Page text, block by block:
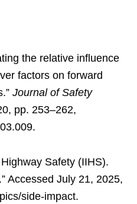
the relative influence
factors on forward
Journal of Safety
pp. 253–262,
Safety (IIHS).
Accessed July 21, 2025,
side-impact.